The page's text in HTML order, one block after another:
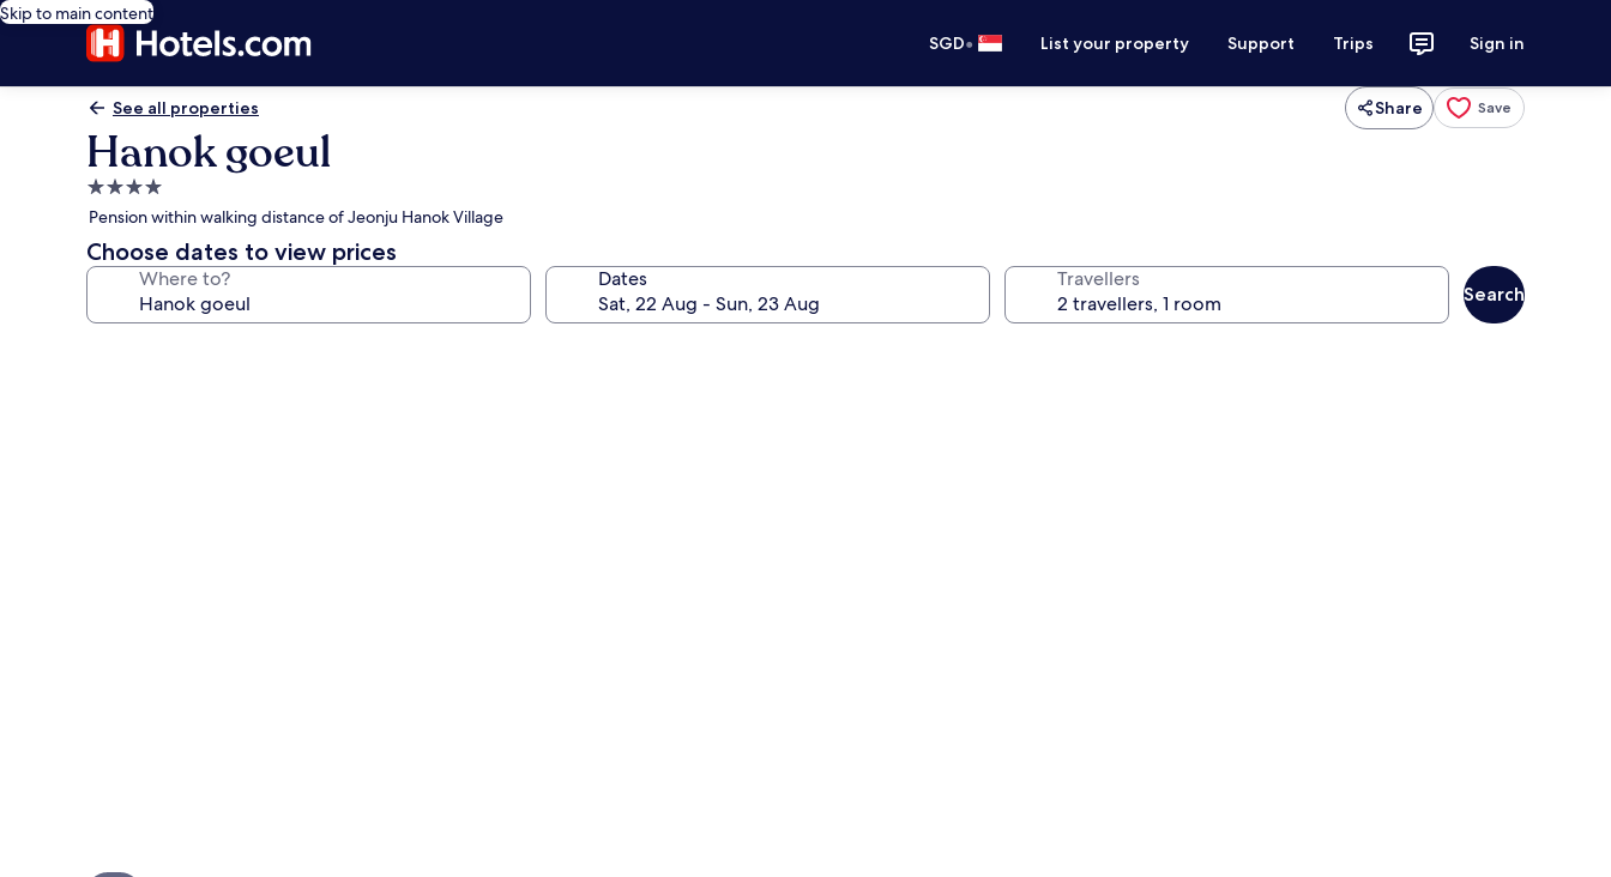
Skip to main content
SGD• List your property Support Trips Sign in
See all properties Share Save
Hanok goeul
4.0
star
property
Pension within walking distance of Jeonju Hanok Village
Choose dates to view prices
Where to? Dates Travellers
Search